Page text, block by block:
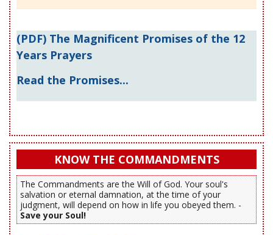
(PDF) The Magnificent Promises of the 12
Years Prayers
Read the Promises...
KNOW THE COMMANDMENTS
The Commandments are the Will of God. Your soul's
salvation or eternal damnation, at the time of your
judgment, will depend on how in life you obeyed them. -
Save your Soul!